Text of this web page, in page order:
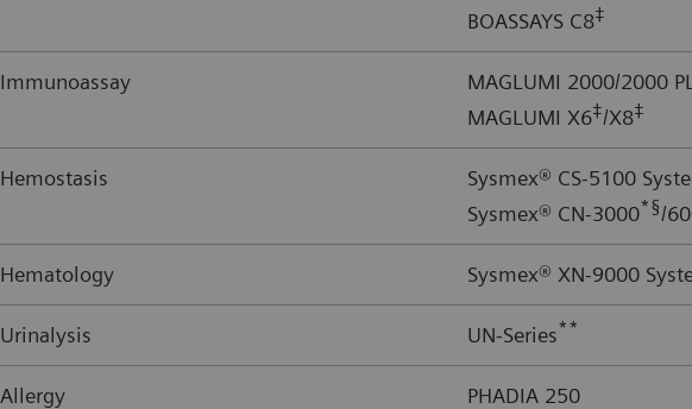
BOASSAYS C8‡
Immunoassay
MAGLUMI 2000/2000
MAGLUMI X6‡/X8‡
Hemostasis Sysmex® CS-5100
Sysmex® CN-3000*§/
Hematology Sysmex® XN-9000
Urinalysis UN-Series**
Allergy
PHADIA 250